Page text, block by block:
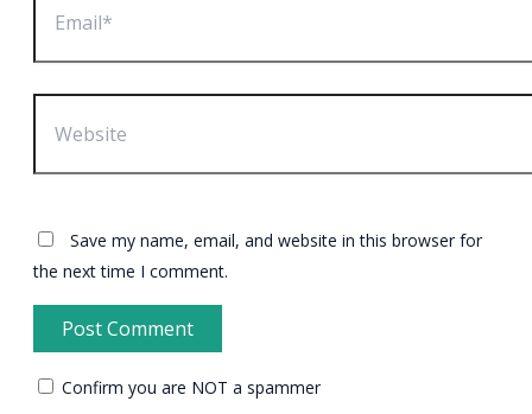
Save my name, email, and website in this browser for
the next time I comment.
Confirm you are NOT a spammer